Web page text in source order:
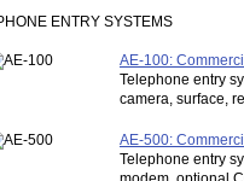
ENTRY SYSTEMS
AE-100:
Telephone entry
camera, surface,
AE-500:
Telephone entry
modem, optional